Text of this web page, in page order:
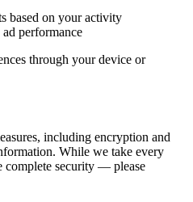
based on your activity
performance
through your device or
including encryption and
While we take every
complete security — please